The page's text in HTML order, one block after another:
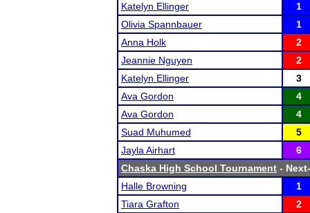
Katelyn Ellinger
1
Olivia Spannbauer
1
Anna Holk
2
Jeannie Nguyen
2
Katelyn Ellinger
3
Ava Gordon
4
Ava Gordon
4
Suad Muhumed
5
Jayla Airhart
6
Chaska High School Tournament -
Halle Browning
1
Tiara Grafton
2